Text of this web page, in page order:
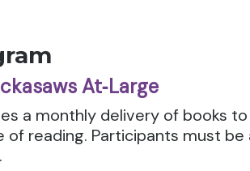
At‑Large
a monthly delivery of books to
reading. Participants must be